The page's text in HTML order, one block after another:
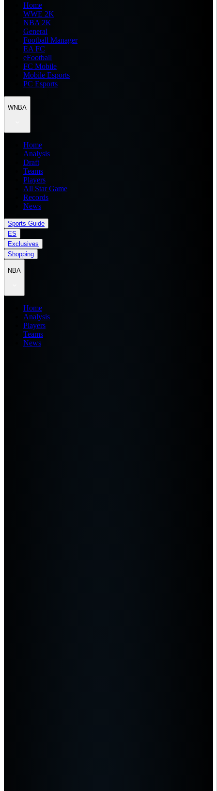
Home
WWE 2K
NBA 2K
General
Football Manager
EA FC
eFootball
FC Mobile
Mobile Esports
PC Esports
WNBA
Home
Analysis
Draft
Teams
Players
All Star Game
Records
News
Sports Guide
ES
Exclusives
Shopping
NBA
Home
Analysis
Players
Teams
News